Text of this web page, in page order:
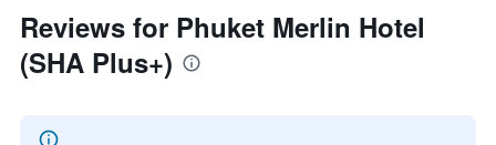
Reviews for Phuket Merlin Hotel
(SHA Plus+)